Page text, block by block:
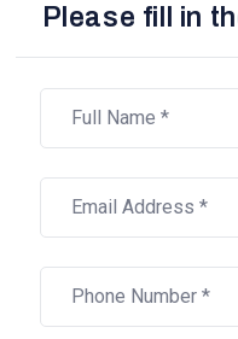
Please fill in